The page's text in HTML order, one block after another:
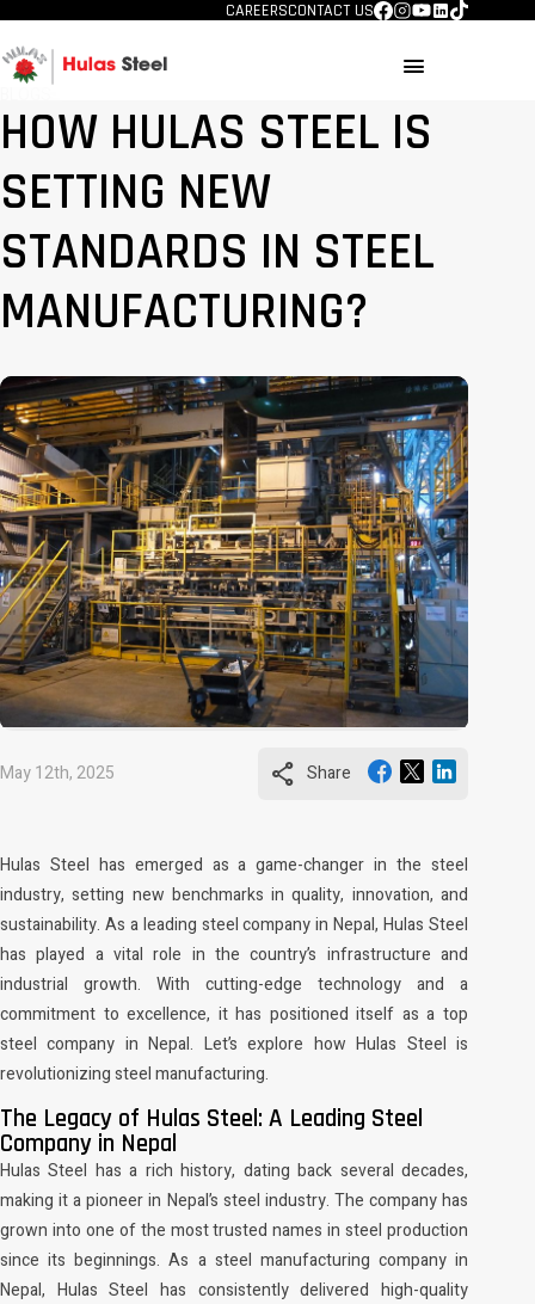
CAREERSCONTACT US
menu
HOW HULAS STEEL IS
SETTING NEW
STANDARDS IN STEEL
MANUFACTURING?
May 12th, 2025 share Share
Hulas Steel has emerged as a game-changer in the steel
industry, setting new benchmarks in quality, innovation, and
sustainability. As a leading steel company in Nepal, Hulas Steel
has played a vital role in the country’s infrastructure and
industrial growth. With cutting-edge technology and a
commitment to excellence, it has positioned itself as a top
steel company in Nepal. Let’s explore how Hulas Steel is
revolutionizing steel manufacturing.
The Legacy of Hulas Steel: A Leading Steel
Company in Nepal
Hulas Steel has a rich history, dating back several decades,
making it a pioneer in Nepal’s steel industry. The company has
grown into one of the most trusted names in steel production
since its beginnings. As a steel manufacturing company in
Nepal, Hulas Steel has consistently delivered high-quality